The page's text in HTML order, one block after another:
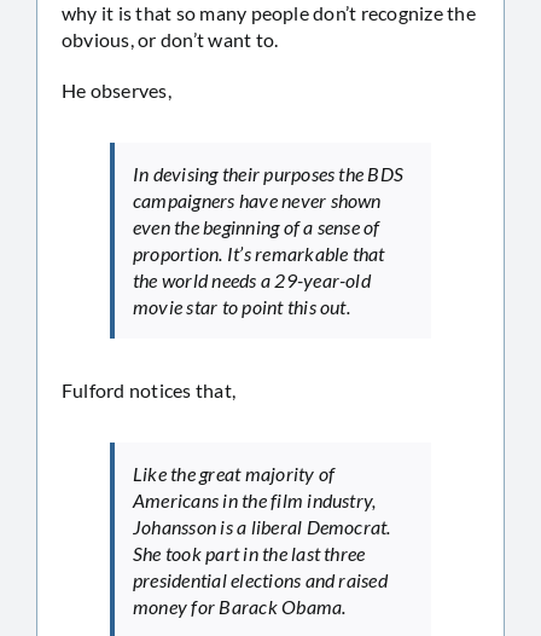
why it is that so many people don’t recognize the
obvious, or don’t want to.
He observes,
In devising their purposes the BDS
campaigners have never shown
even the beginning of a sense of
proportion. It’s remarkable that
the world needs a 29-year-old
movie star to point this out.
Fulford notices that,
Like the great majority of
Americans in the film industry,
Johansson is a liberal Democrat.
She took part in the last three
presidential elections and raised
money for Barack Obama.